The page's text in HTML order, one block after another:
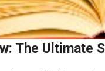
The Ultimate